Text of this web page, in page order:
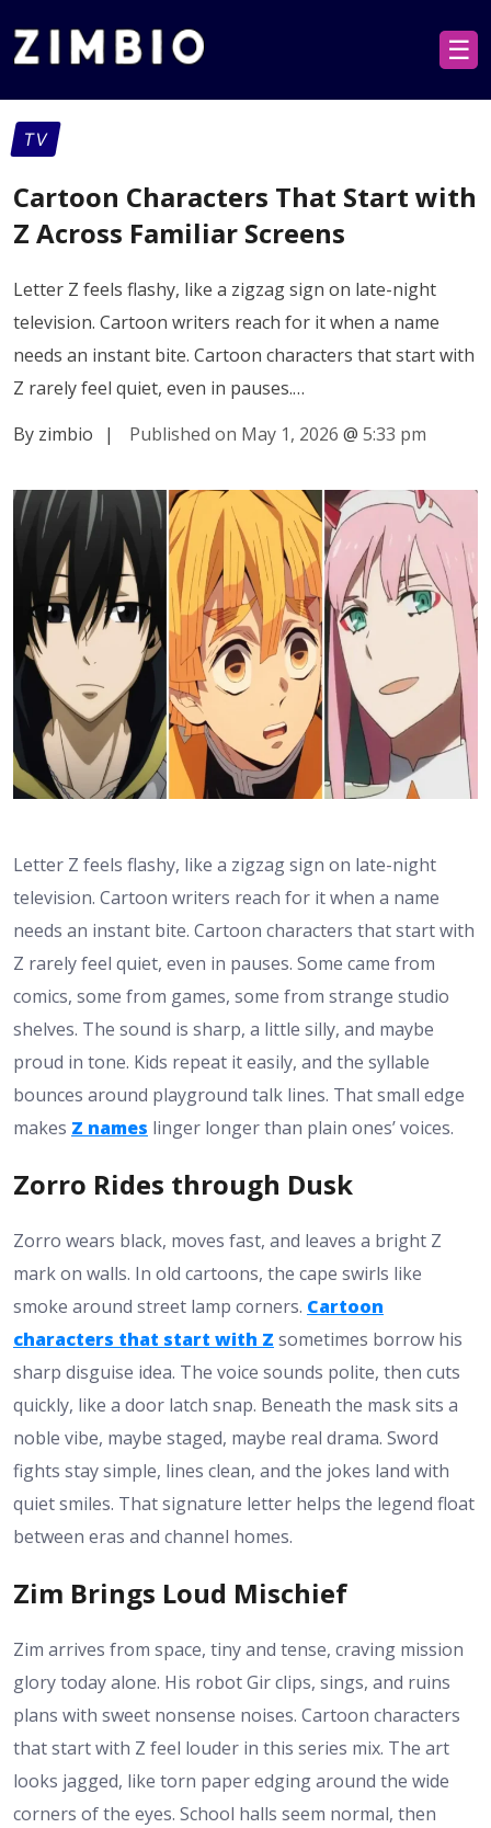
☰
TV
Cartoon Characters That Start with
Z Across Familiar Screens
Letter Z feels flashy, like a zigzag sign on late-night
television. Cartoon writers reach for it when a name
needs an instant bite. Cartoon characters that start with
Z rarely feel quiet, even in pauses.…
By zimbio
| Published on May 1, 2026 @ 5:33 pm
Letter Z feels flashy, like a zigzag sign on late-night
television. Cartoon writers reach for it when a name
needs an instant bite. Cartoon characters that start with
Z rarely feel quiet, even in pauses. Some came from
comics, some from games, some from strange studio
shelves. The sound is sharp, a little silly, and maybe
proud in tone. Kids repeat it easily, and the syllable
bounces around playground talk lines. That small edge
makes Z names linger longer than plain ones’ voices.
Zorro Rides through Dusk
Zorro wears black, moves fast, and leaves a bright Z
mark on walls. In old cartoons, the cape swirls like
smoke around street lamp corners. Cartoon
characters that start with Z sometimes borrow his
sharp disguise idea. The voice sounds polite, then cuts
quickly, like a door latch snap. Beneath the mask sits a
noble vibe, maybe staged, maybe real drama. Sword
fights stay simple, lines clean, and the jokes land with
quiet smiles. That signature letter helps the legend float
between eras and channel homes.
Zim Brings Loud Mischief
Zim arrives from space, tiny and tense, craving mission
glory today alone. His robot Gir clips, sings, and ruins
plans with sweet nonsense noises. Cartoon characters
that start with Z feel louder in this series mix. The art
looks jagged, like torn paper edging around the wide
corners of the eyes. School halls seem normal, then